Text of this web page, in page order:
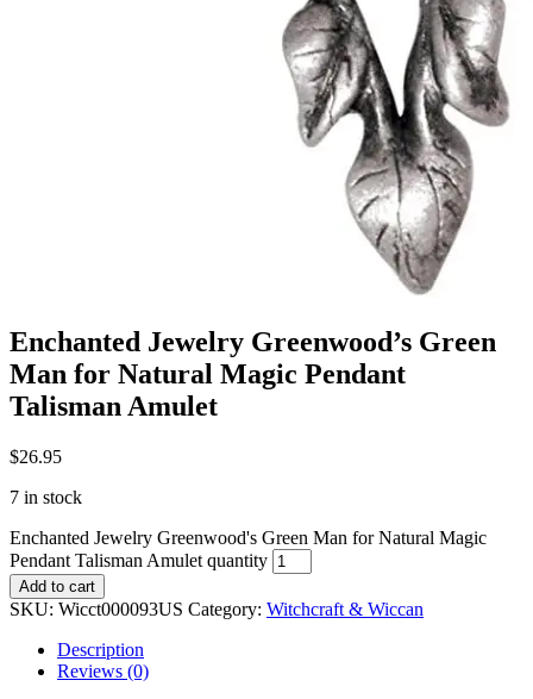
Enchanted Jewelry Greenwood’s Green
Man for Natural Magic Pendant
Talisman Amulet
$26.95
7 in stock
Enchanted Jewelry Greenwood's Green Man for Natural Magic
Pendant Talisman Amulet quantity
Add to cart
SKU: Wicct000093US Category: Witchcraft & Wiccan
Description
Reviews (0)